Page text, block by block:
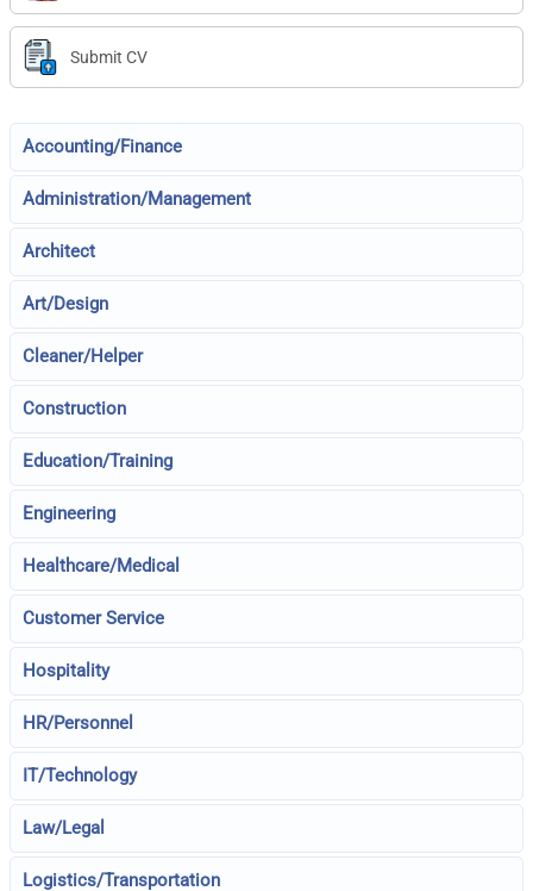
Submit CV
Accounting/Finance
Administration/Management
Architect
Art/Design
Cleaner/Helper
Construction
Education/Training
Engineering
Healthcare/Medical
Customer Service
Hospitality
HR/Personnel
IT/Technology
Law/Legal
Logistics/Transportation